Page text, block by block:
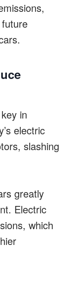
in
electric
slashing
greatly
Electric
which